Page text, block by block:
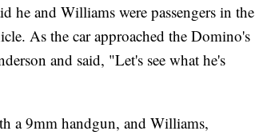
he and Williams were passengers in the
As the car approached the Domino's
and said, "Let's see what he's
a 9mm handgun, and Williams,